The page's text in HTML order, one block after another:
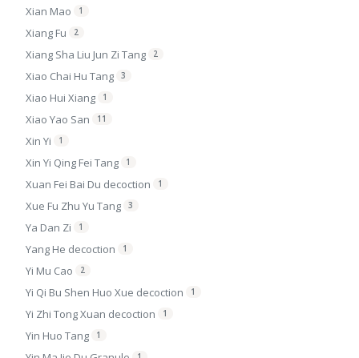
Xian Mao 1
Xiang Fu 2
Xiang Sha Liu Jun Zi Tang 2
Xiao Chai Hu Tang 3
Xiao Hui Xiang 1
Xiao Yao San 11
Xin Yi 1
Xin Yi Qing Fei Tang 1
Xuan Fei Bai Du decoction 1
Xue Fu Zhu Yu Tang 3
Ya Dan Zi 1
Yang He decoction 1
Yi Mu Cao 2
Yi Qi Bu Shen Huo Xue decoction 1
Yi Zhi Tong Xuan decoction 1
Yin Huo Tang 1